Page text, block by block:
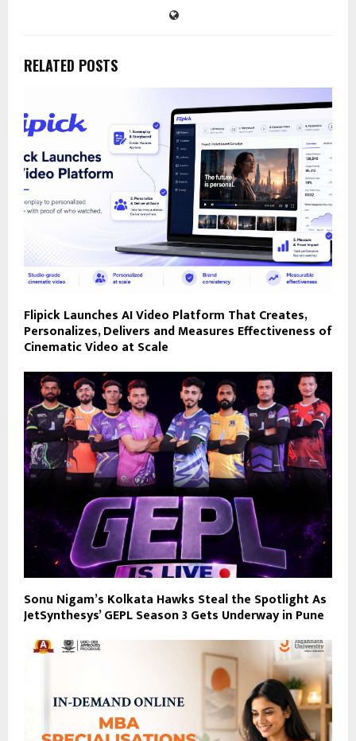
RELATED POSTS
Flipick Launches AI Video Platform That Creates,
Personalizes, Delivers and Measures Effectiveness of
Cinematic Video at Scale
Sonu Nigam’s Kolkata Hawks Steal the Spotlight As
JetSynthesys’ GEPL Season 3 Gets Underway in Pune